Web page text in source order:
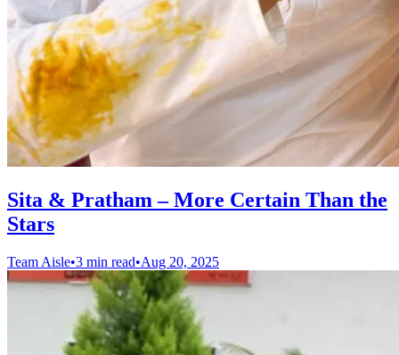
Sita & Pratham – More Certain Than the
Stars
Team Aisle•3 min read•Aug 20, 2025